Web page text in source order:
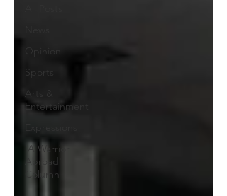
Sports
Arts &
Entertainment
'A Warrior
Abroad'
Column